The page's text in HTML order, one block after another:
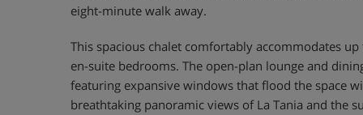
eight-minute walk away.
This spacious chalet comfortably accommodates
en-suite bedrooms. The open-plan lounge and
featuring expansive windows that flood the space
breathtaking panoramic views of La Tania and the